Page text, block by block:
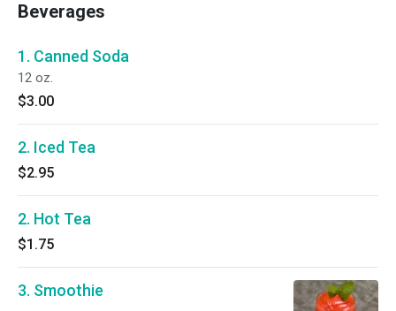
Beverages
1. Canned Soda
12 oz.
$3.00
2. Iced Tea
$2.95
2. Hot Tea
$1.75
3. Smoothie